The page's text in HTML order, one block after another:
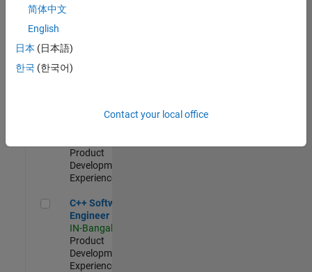
Quality
Engineering |
Software
Product
Development |
Experienced
C++ Software Engineer
C++ Software
Engineer
IN-Bangalore
Product
Development |
Experienced
简体中文
English
日本 (日本語)
한국 (한국어)
Contact your local office